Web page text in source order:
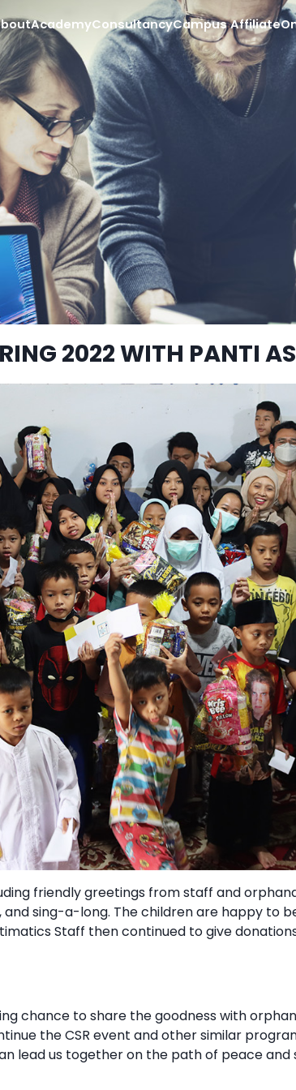
AcademyConsultancyCampus Affiliate
2022 WITH PANTI
friendly greetings from staff and
sing-a-long. The children are happy to
Staff then continued to give
chance to share the goodness with
the CSR event and other similar
lead us together on the path of peace and